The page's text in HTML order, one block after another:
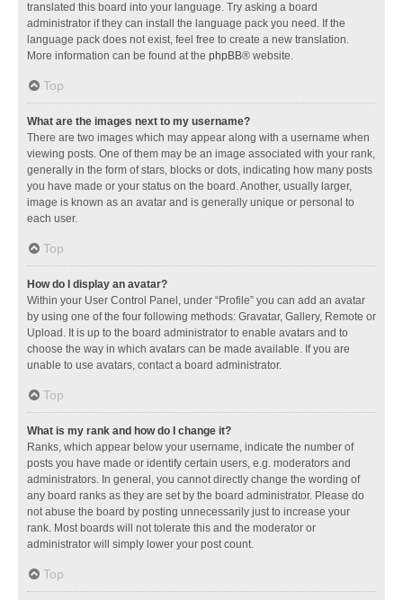
translated this board into your language. Try asking a board
administrator if they can install the language pack you need. If the
language pack does not exist, feel free to create a new translation.
More information can be found at the phpBB® website.
Top
What are the images next to my username?
There are two images which may appear along with a username when
viewing posts. One of them may be an image associated with your rank,
generally in the form of stars, blocks or dots, indicating how many posts
you have made or your status on the board. Another, usually larger,
image is known as an avatar and is generally unique or personal to
each user.
Top
How do I display an avatar?
Within your User Control Panel, under “Profile” you can add an avatar
by using one of the four following methods: Gravatar, Gallery, Remote or
Upload. It is up to the board administrator to enable avatars and to
choose the way in which avatars can be made available. If you are
unable to use avatars, contact a board administrator.
Top
What is my rank and how do I change it?
Ranks, which appear below your username, indicate the number of
posts you have made or identify certain users, e.g. moderators and
administrators. In general, you cannot directly change the wording of
any board ranks as they are set by the board administrator. Please do
not abuse the board by posting unnecessarily just to increase your
rank. Most boards will not tolerate this and the moderator or
administrator will simply lower your post count.
Top